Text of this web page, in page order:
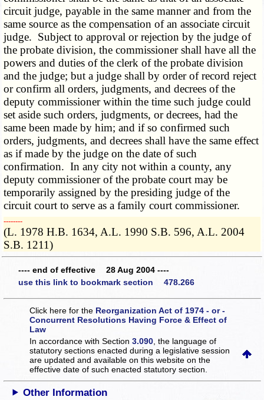
circuit judge, payable in the same manner and from the
same source as the compensation of an associate circuit
judge. Subject to approval or rejection by the judge of
the probate division, the commissioner shall have all the
powers and duties of the clerk of the probate division
and the judge; but a judge shall by order of record reject
or confirm all orders, judgments, and decrees of the
deputy commissioner within the time such judge could
set aside such orders, judgments, or decrees, had the
same been made by him; and if so confirmed such
orders, judgments, and decrees shall have the same effect
as if made by the judge on the date of such
confirmation. In any city not within a county, any
deputy commissioner of the probate court may be
temporarily assigned by the presiding judge of the
circuit court to serve as a family court commissioner.
­­--------
(L. 1978 H.B. 1634, A.L. 1990 S.B. 596, A.L. 2004
S.B. 1211)
---- end of effective 28 Aug 2004 ----
use this link to bookmark section 478.266
Click here for the Reorganization Act of 1974 - or -
Concurrent Resolutions Having Force & Effect of
Law
In accordance with Section3.090 , the language of
statutory sections enacted during a legislative session
are updated and available on this websiteon the
effective date of such enacted statutory section.
Other Information